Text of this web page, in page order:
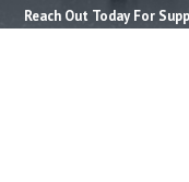
Reach Out Today For